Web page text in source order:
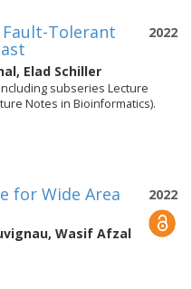
2022
Tolerant
, Elad Schiller
subseries Lecture
Notes in Bioinformatics).
2022
for Wide Area
, Wasif Afzal